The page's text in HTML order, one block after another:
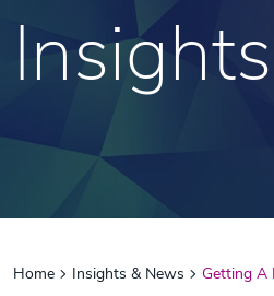
Home Insights & News Getting A